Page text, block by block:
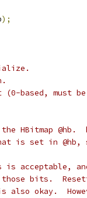
);
based, must
HBitmap
is set in
acceptable,
bits.
okay.